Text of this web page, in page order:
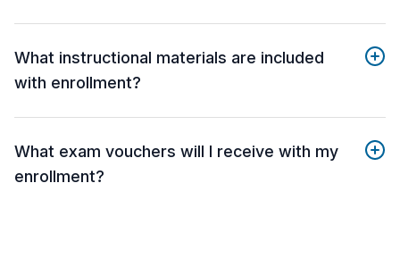
What instructional materials are included
with enrollment?
What exam vouchers will I receive with my
enrollment?